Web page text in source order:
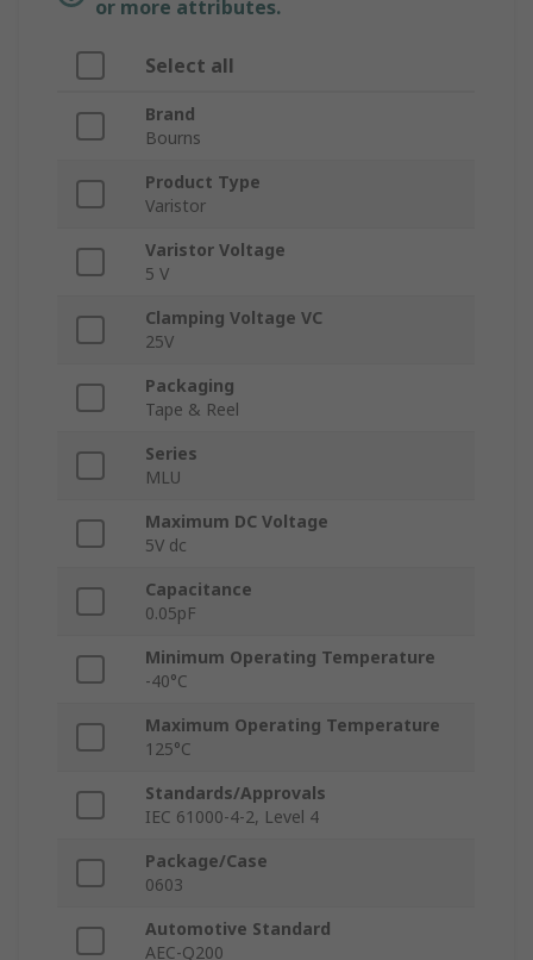
or more attributes.
Select all
Brand
Bourns
Product Type
Varistor
Varistor Voltage
5 V
Clamping Voltage VC
25V
Packaging
Tape & Reel
Series
MLU
Maximum DC Voltage
5V dc
Capacitance
0.05pF
Minimum Operating Temperature
-40°C
Maximum Operating Temperature
125°C
Standards/Approvals
IEC 61000-4-2, Level 4
Package/Case
0603
Automotive Standard
AEC-Q200